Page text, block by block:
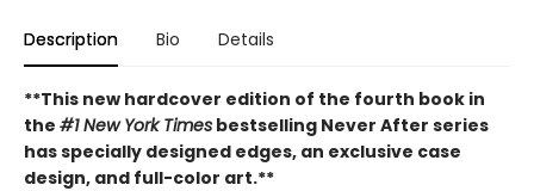
Description Bio Details
**This new hardcover edition of the fourth book in
the #1 New York Times bestselling Never After series
has specially designed edges, an exclusive case
design, and full-color art.**